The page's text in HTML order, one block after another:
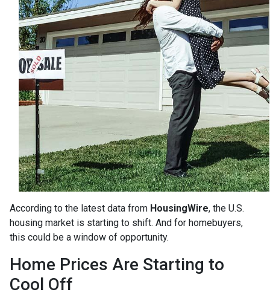
According to the latest data from HousingWire, the U.S.
housing market is starting to shift. And for homebuyers,
this could be a window of opportunity.
Home Prices Are Starting to
Cool Off